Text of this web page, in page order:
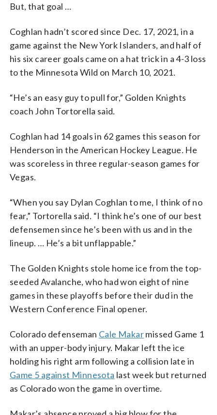
But, that goal …
Coghlan hadn’t scored since Dec. 17, 2021, in a
game against the New York Islanders, and half of
his six career goals came on a hat trick in a 4-3 loss
to the Minnesota Wild on March 10, 2021.
“He’s an easy guy to pull for,” Golden Knights
coach John Tortorella said.
Coghlan had 14 goals in 62 games this season for
Henderson in the American Hockey League. He
was scoreless in three regular-season games for
Vegas.
“When you say Dylan Coghlan to me, I think of no
fear,” Tortorella said. “I think he’s one of our best
defensemen since he’s been with us and in the
lineup. … He’s a bit unflappable.”
The Golden Knights stole home ice from the top-
seeded Avalanche, who had won eight of nine
games in these playoffs before their dud in the
Western Conference Final opener.
Colorado defenseman Cale Makarmissed Game 1
with an upper-body injury. Makar left the ice
holding his right arm following a collision late in
Game 5 against Minnesota last week but returned
as Colorado won the game in overtime.